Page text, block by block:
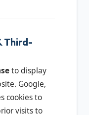
Third-
to display
Google,
cookies to
visits to